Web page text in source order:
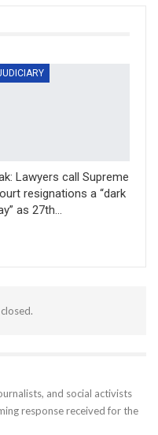
Lawyers call Supreme
resignations a “dark
as 27th…
and social activists
response received for the